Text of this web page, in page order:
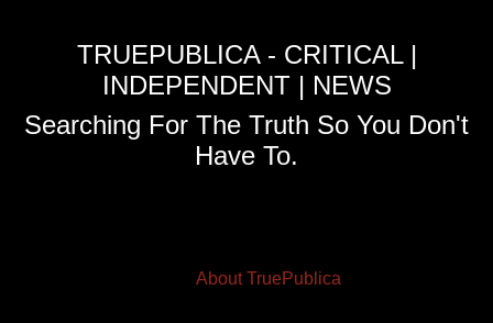
TRUEPUBLICA - CRITICAL |
INDEPENDENT | NEWS
Searching For The Truth So You Don't
Have To.
About TruePublica